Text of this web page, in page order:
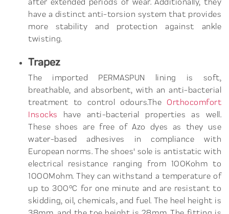
have a distinct anti-torsion system that provides
more stability and protection against ankle
twisting.
Trapez
The imported PERMASPUN lining is soft,
breathable, and absorbent, with an anti-bacterial
treatment to control odours.The Orthocomfort
Insocks have anti-bacterial properties as well.
These shoes are free of Azo dyes as they use
water-based adhesives in compliance with
European norms. The shoes' sole is antistatic with
electrical resistance ranging from 100Kohm to
1000Mohm. They can withstand a temperature of
up to 300°C for one minute and are resistant to
skidding, oil, chemicals, and fuel. The heel height is